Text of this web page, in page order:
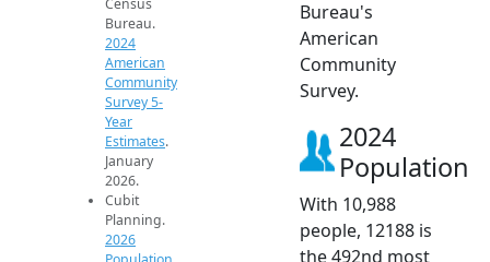
Census
Bureau.
2024
American
Community
Survey 5-
Year
Estimates.
January
2026.
Cubit
Planning.
2026
Bureau's
American
Community
Survey.
2024
Population
With 10,988
people, 12188 is
the 492nd most